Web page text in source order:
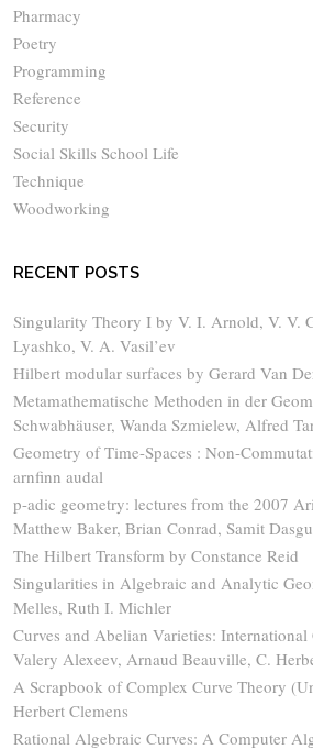
Pharmacy
Poetry
Programming
Reference
Security
Social Skills School Life
Technique
Woodworking
RECENT POSTS
Singularity Theory I by V. I. Arnold, V. V.
Lyashko, V. A. Vasil’ev
Hilbert modular surfaces by Gerard Van
Metamathematische Methoden in der
Schwabhäuser, Wanda Szmielew, Alfred
Geometry of Time-Spaces : Non-
arnfinn audal
p-adic geometry: lectures from the 2007
Matthew Baker, Brian Conrad, Samit
The Hilbert Transform by Constance Reid
Singularities in Algebraic and Analytic
Melles, Ruth I. Michler
Curves and Abelian Varieties:
Valery Alexeev, Arnaud Beauville, C.
A Scrapbook of Complex Curve Theory
Herbert Clemens
Rational Algebraic Curves: A Computer